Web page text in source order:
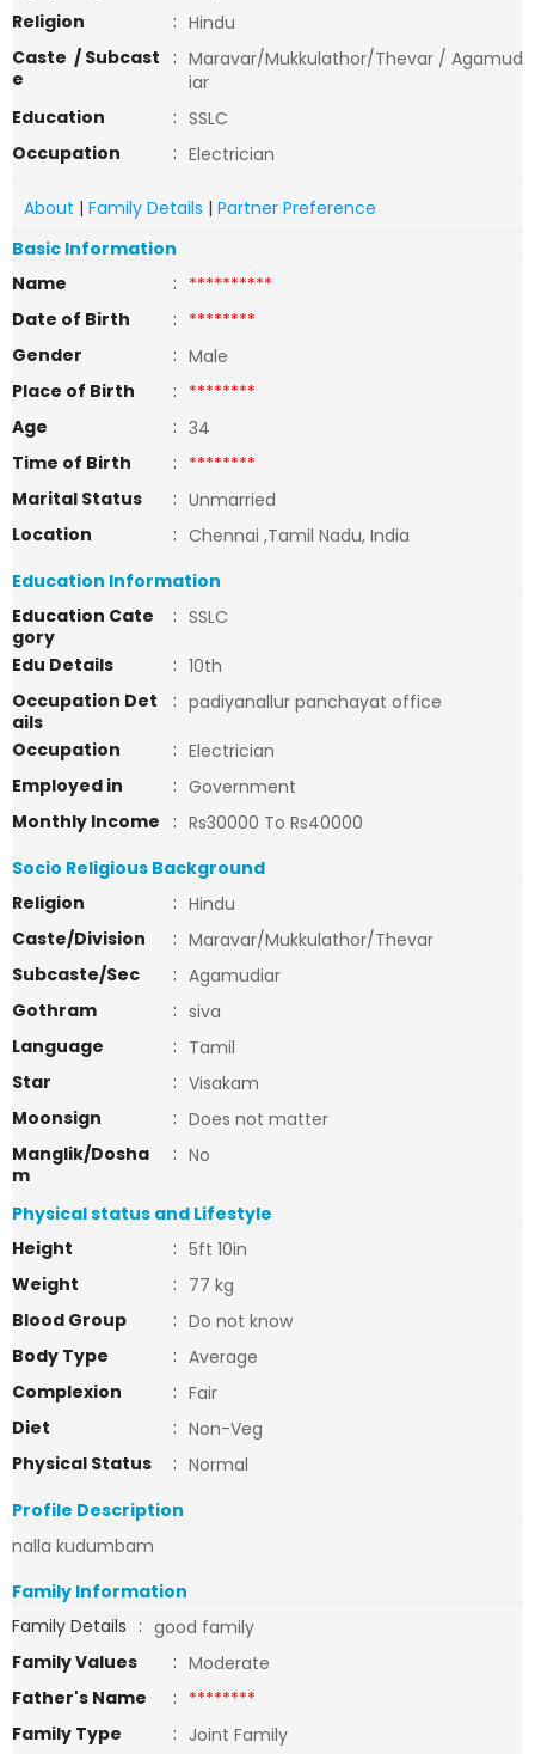
Religion
: Hindu
Caste / Subcast
e
: Maravar/Mukkulathor/Thevar / Agamud
iar
Education
: SSLC
Occupation
: Electrician
About | Family Details | Partner Preference
Basic Information
Name
: **********
Date of Birth
: ********
Gender
: Male
Place of Birth
: ********
Age
: 34
Time of Birth
: ********
Marital Status
: Unmarried
Location
: Chennai ,Tamil Nadu, India
Education Information
Education Cate
gory
: SSLC
Edu Details
: 10th
Occupation Det
ails
: padiyanallur panchayat office
Occupation
: Electrician
Employed in
: Government
Monthly Income
: Rs30000 To Rs40000
Socio Religious Background
Religion
: Hindu
Caste/Division
: Maravar/Mukkulathor/Thevar
Subcaste/Sec
: Agamudiar
Gothram
: siva
Language
: Tamil
Star
: Visakam
Moonsign
: Does not matter
Manglik/Dosha
m
: No
Physical status and Lifestyle
Height
: 5ft 10in
Weight
: 77 kg
Blood Group
: Do not know
Body Type
: Average
Complexion
: Fair
Diet
: Non-Veg
Physical Status
: Normal
Profile Description
nalla kudumbam
Family Information
Family Details : good family
Family Values
: Moderate
Father's Name
: ********
Family Type
: Joint Family